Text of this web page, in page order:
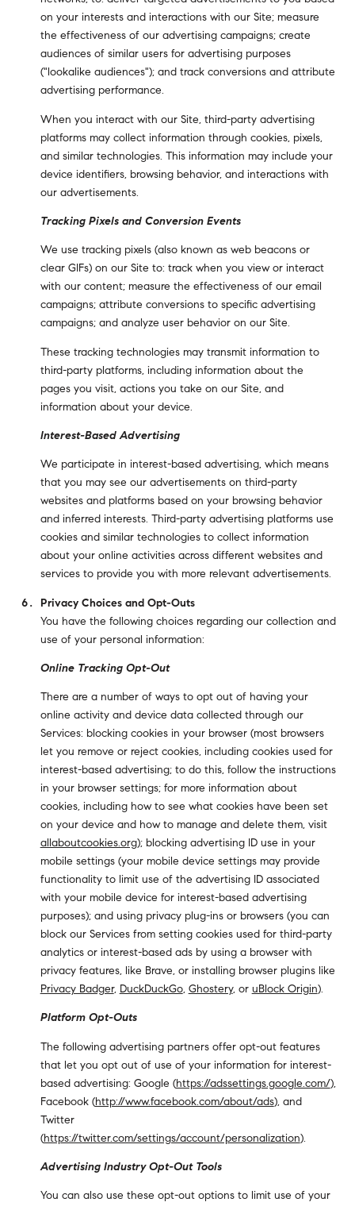
on your interests and interactions with our Site; measure
the effectiveness of our advertising campaigns; create
audiences of similar users for advertising purposes
("lookalike audiences"); and track conversions and attribute
advertising performance.
When you interact with our Site, third-party advertising
platforms may collect information through cookies, pixels,
and similar technologies. This information may include your
device identifiers, browsing behavior, and interactions with
our advertisements.
Tracking Pixels and Conversion Events
We use tracking pixels (also known as web beacons or
clear GIFs) on our Site to: track when you view or interact
with our content; measure the effectiveness of our email
campaigns; attribute conversions to specific advertising
campaigns; and analyze user behavior on our Site.
These tracking technologies may transmit information to
third-party platforms, including information about the
pages you visit, actions you take on our Site, and
information about your device.
Interest-Based Advertising
We participate in interest-based advertising, which means
that you may see our advertisements on third-party
websites and platforms based on your browsing behavior
and inferred interests. Third-party advertising platforms use
cookies and similar technologies to collect information
about your online activities across different websites and
services to provide you with more relevant advertisements.
Privacy Choices and Opt-Outs
You have the following choices regarding our collection and
use of your personal information:
Online Tracking Opt-Out
There are a number of ways to opt out of having your
online activity and device data collected through our
Services: blocking cookies in your browser (most browsers
let you remove or reject cookies, including cookies used for
interest-based advertising; to do this, follow the instructions
in your browser settings; for more information about
cookies, including how to see what cookies have been set
on your device and how to manage and delete them, visit
allaboutcookies.org); blocking advertising ID use in your
mobile settings (your mobile device settings may provide
functionality to limit use of the advertising ID associated
with your mobile device for interest-based advertising
purposes); and using privacy plug-ins or browsers (you can
block our Services from setting cookies used for third-party
analytics or interest-based ads by using a browser with
privacy features, like Brave, or installing browser plugins like
Privacy Badger, DuckDuckGo, Ghostery, or uBlock Origin).
Platform Opt-Outs
The following advertising partners offer opt-out features
that let you opt out of use of your information for interest-
based advertising: Google (https://adssettings.google.com/),
Facebook (http://www.facebook.com/about/ads), and
Twitter
(https://twitter.com/settings/account/personalization).
Advertising Industry Opt-Out Tools
You can also use these opt-out options to limit use of your